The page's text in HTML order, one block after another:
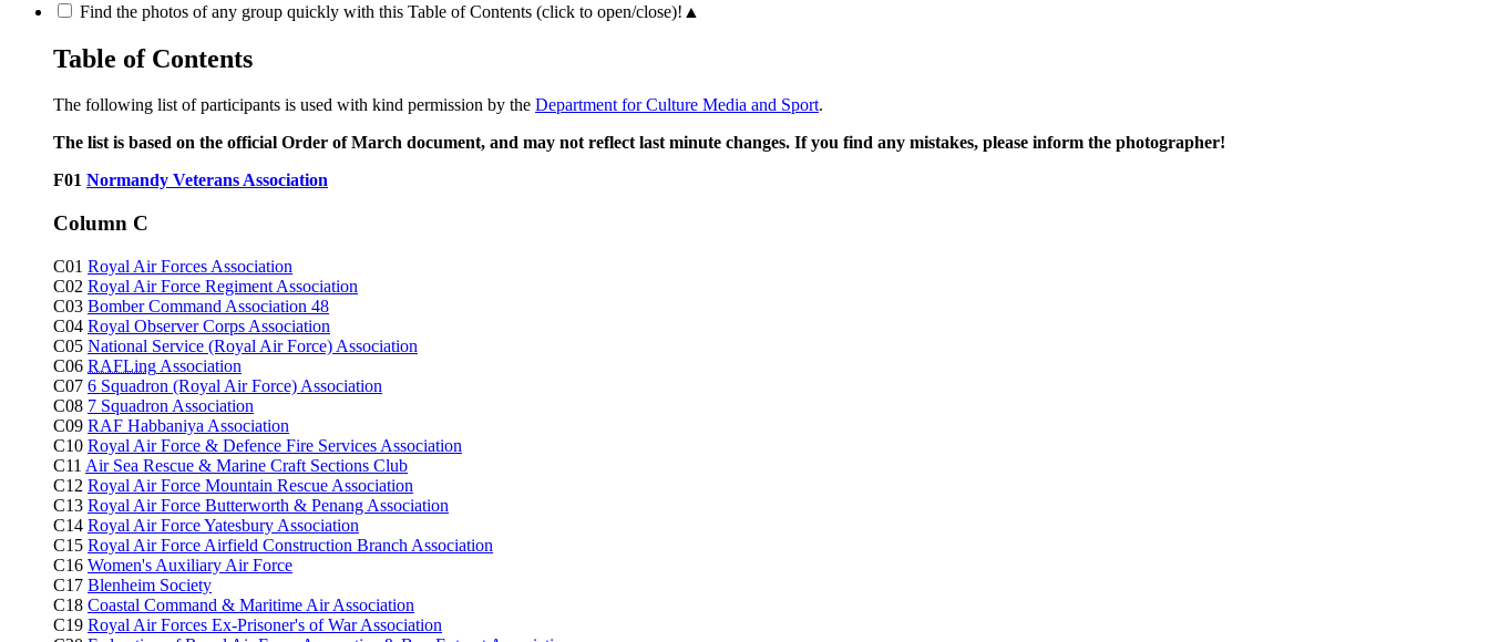
Find the photos of any group quickly with this Table of Contents (click to open/close)! ▲
Table of Contents
The following list of participants is used with kind permission by the Department for Culture Media and Sport.
The list is based on the official Order of March document, and may not reflect last minute changes. If you find any mistakes, please inform the photographer!
F01 Normandy Veterans Association
Column C
C01 Royal Air Forces Association
C02 Royal Air Force Regiment Association
C03 Bomber Command Association 48
C04 Royal Observer Corps Association
C05 National Service (Royal Air Force) Association
C06 RAFLing Association
C07 6 Squadron (Royal Air Force) Association
C08 7 Squadron Association
C09 RAF Habbaniya Association
C10 Royal Air Force & Defence Fire Services Association
C11 Air Sea Rescue & Marine Craft Sections Club
C12 Royal Air Force Mountain Rescue Association
C13 Royal Air Force Butterworth & Penang Association
C14 Royal Air Force Yatesbury Association
C15 Royal Air Force Airfield Construction Branch Association
C16 Women's Auxiliary Air Force
C17 Blenheim Society
C18 Coastal Command & Maritime Air Association
C19 Royal Air Forces Ex-Prisoner's of War Association